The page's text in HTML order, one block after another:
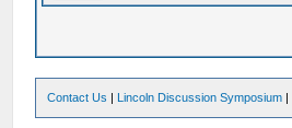
Contact Us | Lincoln Discussion Symposium |